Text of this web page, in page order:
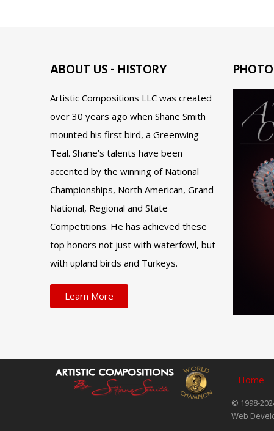
ABOUT US - HISTORY
Artistic Compositions LLC was created
over 30 years ago when Shane Smith
mounted his first bird, a Greenwing
Teal. Shane’s talents have been
accented by the winning of National
Championships, North American, Grand
National, Regional and State
Competitions. He has achieved these
top honors not just with waterfowl, but
with upland birds and Turkeys.
Learn More
Home
© 1998-
Web